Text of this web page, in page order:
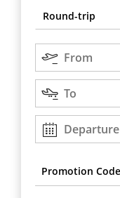
type
Round-
trip
Enter
open,
use
arrow
keys
to
move
between
Round-trip
Origin
From
Destination
To
Departure
DD/MM/YYYYDeparture
Code